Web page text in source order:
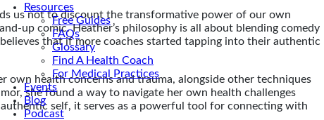
Resources
Free Guides
FAQs
Glossary
Find A Health Coach
For Medical Practices
Events
Blog
Podcast
us not to discount the transformative power of our own
up comic. Heather’s philosophy is all about blending comedy
that if more coaches started tapping into their authentic
own health concerns and trauma, alongside other techniques
she found a way to navigate her own health challenges
self, it serves as a powerful tool for connecting with